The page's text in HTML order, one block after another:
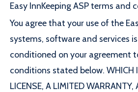
Easy InnKeeping ASP terms and
You agree that your use of the
systems, software and services
conditioned on your agreement
conditions stated below. WHICH
LICENSE, A LIMITED WARRANTY,